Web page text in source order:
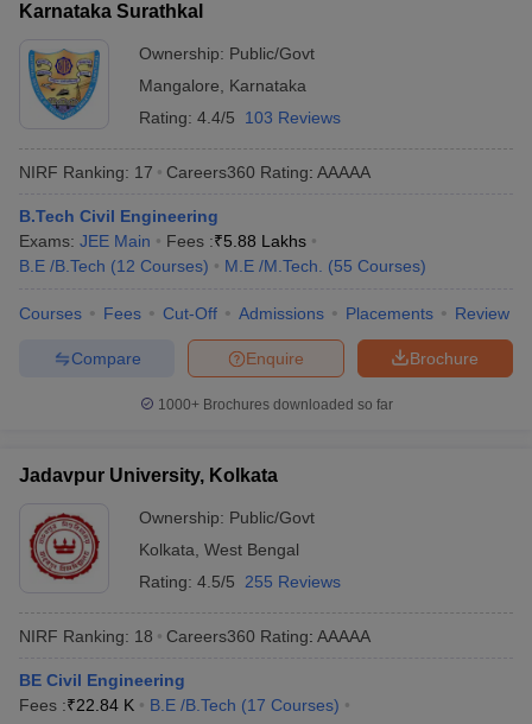
Karnataka Surathkal
Ownership: Public/Govt
Mangalore, Karnataka
Rating: 4.4/5 103 Reviews
NIRF Ranking: 17 Careers360 Rating: AAAAA
B.Tech Civil Engineering
Exams: JEE Main Fees :₹5.88 Lakhs
B.E /B.Tech (12 Courses) M.E /M.Tech. (55 Courses)
Courses Fees Cut-Off Admissions Placements Review
Brochure
Enquire
Compare
1000+Brochures downloaded so far
Jadavpur University, Kolkata
Ownership: Public/Govt
Kolkata, West Bengal
Rating: 4.5/5 255 Reviews
NIRF Ranking: 18 Careers360 Rating: AAAAA
BE Civil Engineering
Fees :₹22.84 K B.E /B.Tech (17 Courses)